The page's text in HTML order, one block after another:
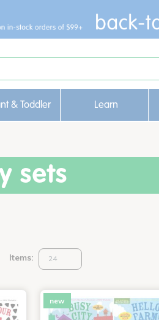
& Toddler Learn
sets
Items:
new